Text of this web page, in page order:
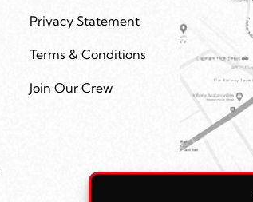
Privacy Statement
Terms & Conditions
Join Our Crew